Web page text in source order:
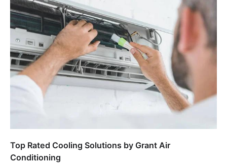
Top Rated Cooling Solutions by Grant Air
Conditioning